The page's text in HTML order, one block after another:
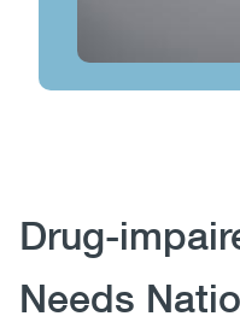
Body
Drug-
Needs